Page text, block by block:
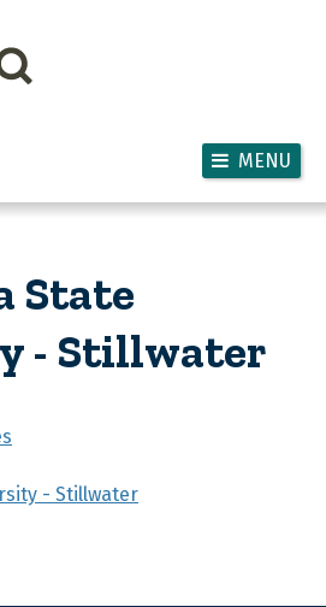
MENU
State
- Stillwater
- Stillwater